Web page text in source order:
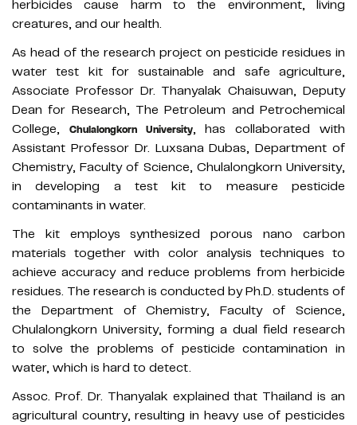
herbicides cause harm to the environment, living
creatures, and our health.
As head of the research project on pesticide residues in
water test kit for sustainable and safe agriculture,
Associate Professor Dr. Thanyalak Chaisuwan, Deputy
Dean for Research, The Petroleum and Petrochemical
College,
Chulalongkorn University, has collaborated with
Assistant Professor Dr. Luxsana Dubas, Department of
Chemistry, Faculty of Science, Chulalongkorn University,
in developing a test kit to measure pesticide
contaminants in water.
The kit employs synthesized porous nano carbon
materials together with color analysis techniques to
achieve accuracy and reduce problems from herbicide
residues. The research is conducted by Ph.D. students of
the Department of Chemistry, Faculty of Science,
Chulalongkorn University, forming a dual field research
to solve the problems of pesticide contamination in
water, which is hard to detect.
Assoc. Prof. Dr. Thanyalak explained that Thailand is an
agricultural country, resulting in heavy use of pesticides